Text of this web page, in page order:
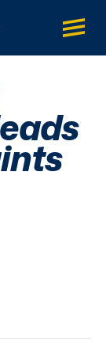
Real Sports
Main